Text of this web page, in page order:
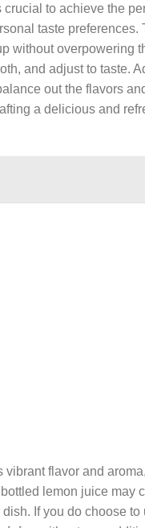
to achieve the
taste preferences.
without overpowering
and adjust to taste.
out the flavors
a delicious and
vibrant flavor and
lemon juice may
If you do choose to